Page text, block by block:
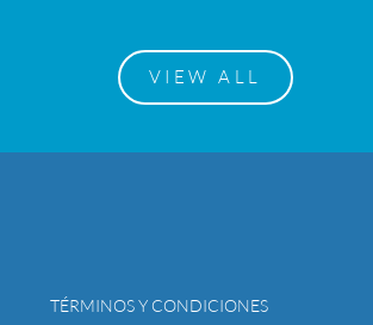
VIEW ALL
TÉRMINOS Y CONDICIONES